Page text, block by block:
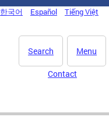
한국어 Español Tiếng Việt
Menu
Search
Contact